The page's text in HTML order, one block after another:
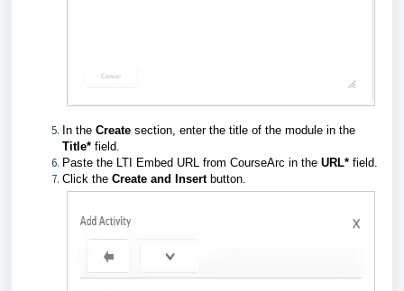
In the Create section, enter the title of the module in the
Title* field.
Paste the LTI Embed URL from CourseArc in the URL* field.
Click the Create and Insert button.